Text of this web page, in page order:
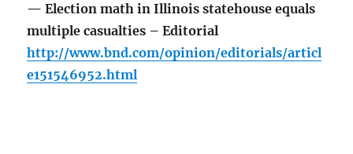
— Election math in Illinois statehouse equals
multiple casualties – Editorial
http://www.bnd.com/opinion/editorials/articl
e151546952.html